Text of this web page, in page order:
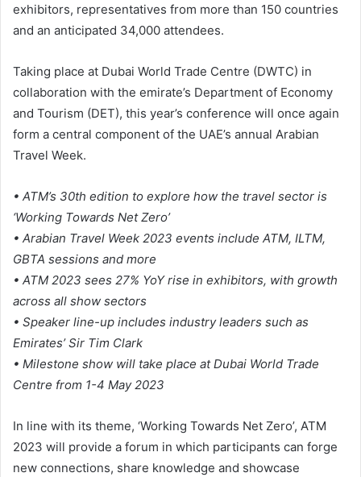
exhibitors, representatives from more than 150 countries
and an anticipated 34,000 attendees.
Taking place at Dubai World Trade Centre (DWTC) in
collaboration with the emirate’s Department of Economy
and Tourism (DET), this year’s conference will once again
form a central component of the UAE’s annual Arabian
Travel Week.
• ATM’s 30th edition to explore how the travel sector is
‘Working Towards Net Zero’
• Arabian Travel Week 2023 events include ATM, ILTM,
GBTA sessions and more
• ATM 2023 sees 27% YoY rise in exhibitors, with growth
across all show sectors
• Speaker line-up includes industry leaders such as
Emirates’ Sir Tim Clark
• Milestone show will take place at Dubai World Trade
Centre from 1-4 May 2023
In line with its theme, ‘Working Towards Net Zero’, ATM
2023 will provide a forum in which participants can forge
new connections, share knowledge and showcase